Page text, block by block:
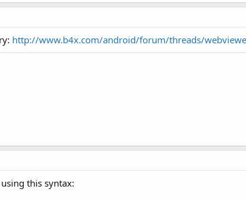
http://www.b4x.com/android/forum/threads/
this syntax: